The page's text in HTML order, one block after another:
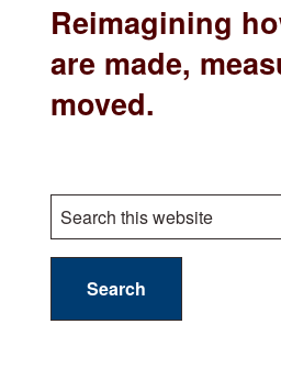
Reimagining
are made,
moved.
S
e
a
c